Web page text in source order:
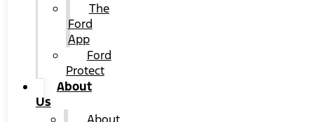
The
Ford
App
Ford
Protect
About
Us